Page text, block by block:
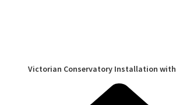
Victorian Conservatory Installation with